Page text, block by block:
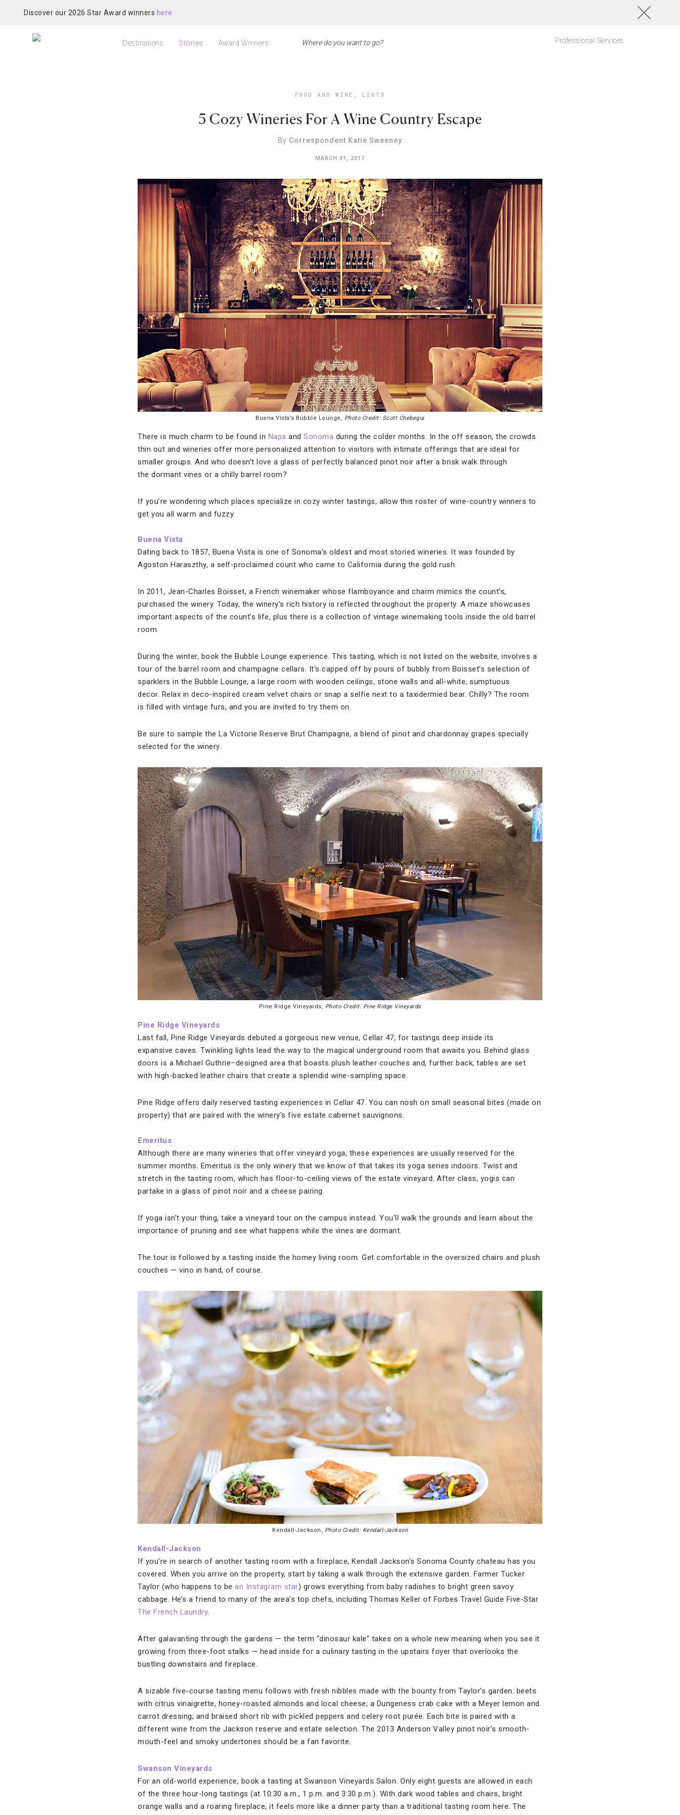
Discover our 2026 Star Award winners here
Destinations Stories Award Winners Professional Services
FOOD AND WINE , LISTS
5 Cozy Wineries For A Wine Country Escape
By Correspondent Katie Sweeney
MARCH 31, 2017
Buena Vista’s Bubble Lounge, Photo Credit: Scott Chebegia
There is much charm to be found in Napa and Sonoma during the colder months. In the off season, the crowds
thin out and wineries offer more personalized attention to visitors with intimate offerings that are ideal for
smaller groups. And who doesn’t love a glass of perfectly balanced pinot noir after a brisk walk through
the dormant vines or a chilly barrel room?
If you’re wondering which places specialize in cozy winter tastings, allow this roster of wine-country winners to
get you all warm and fuzzy.
Buena Vista
Dating back to 1857, Buena Vista is one of Sonoma’s oldest and most storied wineries. It was founded by
Agoston Haraszthy, a self-proclaimed count who came to California during the gold rush.
In 2011, Jean-Charles Boisset, a French winemaker whose flamboyance and charm mimics the count’s,
purchased the winery. Today, the winery’s rich history is reflected throughout the property. A maze showcases
important aspects of the count’s life, plus there is a collection of vintage winemaking tools inside the old barrel
room.
During the winter, book the Bubble Lounge experience. This tasting, which is not listed on the website, involves a
tour of the barrel room and champagne cellars. It’s capped off by pours of bubbly from Boisset’s selection of
sparklers in the Bubble Lounge, a large room with wooden ceilings, stone walls and all-white, sumptuous
decor. Relax in deco-inspired cream velvet chairs or snap a selfie next to a taxidermied bear. Chilly? The room
is filled with vintage furs, and you are invited to try them on.
Be sure to sample the La Victorie Reserve Brut Champagne, a blend of pinot and chardonnay grapes specially
selected for the winery.
Pine Ridge Vineyards, Photo Credit: Pine Ridge Vineyards
Pine Ridge Vineyards
Last fall, Pine Ridge Vineyards debuted a gorgeous new venue, Cellar 47, for tastings deep inside its
expansive caves. Twinkling lights lead the way to the magical underground room that awaits you. Behind glass
doors is a Michael Guthrie–designed area that boasts plush leather couches and, further back, tables are set
with high-backed leather chairs that create a splendid wine-sampling space.
Pine Ridge offers daily reserved tasting experiences in Cellar 47. You can nosh on small seasonal bites (made on
property) that are paired with the winery’s five estate cabernet sauvignons.
Emeritus
Although there are many wineries that offer vineyard yoga, these experiences are usually reserved for the
summer months. Emeritus is the only winery that we know of that takes its yoga series indoors. Twist and
stretch in the tasting room, which has floor-to-ceiling views of the estate vineyard. After class, yogis can
partake in a glass of pinot noir and a cheese pairing.
If yoga isn’t your thing, take a vineyard tour on the campus instead. You’ll walk the grounds and learn about the
importance of pruning and see what happens while the vines are dormant.
The tour is followed by a tasting inside the homey living room. Get comfortable in the oversized chairs and plush
couches — vino in hand, of course.
Kendall-Jackson, Photo Credit: Kendall-Jackson
Kendall-Jackson
If you’re in search of another tasting room with a fireplace, Kendall Jackson’s Sonoma County chateau has you
covered. When you arrive on the property, start by taking a walk through the extensive garden. Farmer Tucker
Taylor (who happens to be an Instagram star) grows everything from baby radishes to bright green savoy
cabbage. He’s a friend to many of the area’s top chefs, including Thomas Keller of Forbes Travel Guide Five-Star
The French Laundry.
After galavanting through the gardens — the term “dinosaur kale” takes on a whole new meaning when you see it
growing from three-foot stalks — head inside for a culinary tasting in the upstairs foyer that overlooks the
bustling downstairs and fireplace.
A sizable five-course tasting menu follows with fresh nibbles made with the bounty from Taylor’s garden: beets
with citrus vinaigrette, honey-roasted almonds and local cheese; a Dungeness crab cake with a Meyer lemon and
carrot dressing; and braised short rib with pickled peppers and celery root purée. Each bite is paired with a
different wine from the Jackson reserve and estate selection. The 2013 Anderson Valley pinot noir’s smooth-
mouth-feel and smoky undertones should be a fan favorite.
Swanson Vineyards
For an old-world experience, book a tasting at Swanson Vineyards Salon. Only eight guests are allowed in each
of the three hour-long tastings (at 10:30 a.m., 1 p.m. and 3:30 p.m.). With dark wood tables and chairs, bright
orange walls and a roaring fireplace, it feels more like a dinner party than a traditional tasting room here. The